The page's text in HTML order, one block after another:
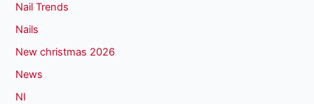
Nail Trends
Nails
New christmas 2026
News
NI